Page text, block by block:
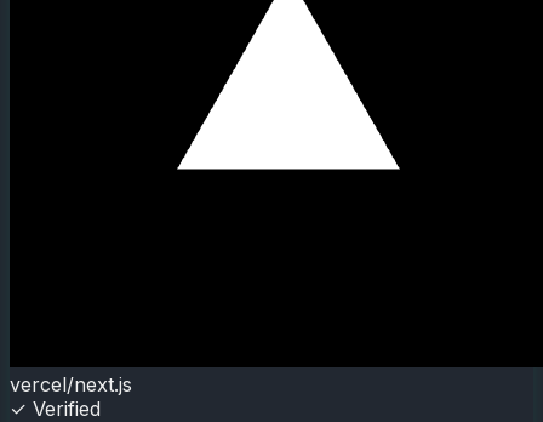
vercel/next.js
✓ Verified